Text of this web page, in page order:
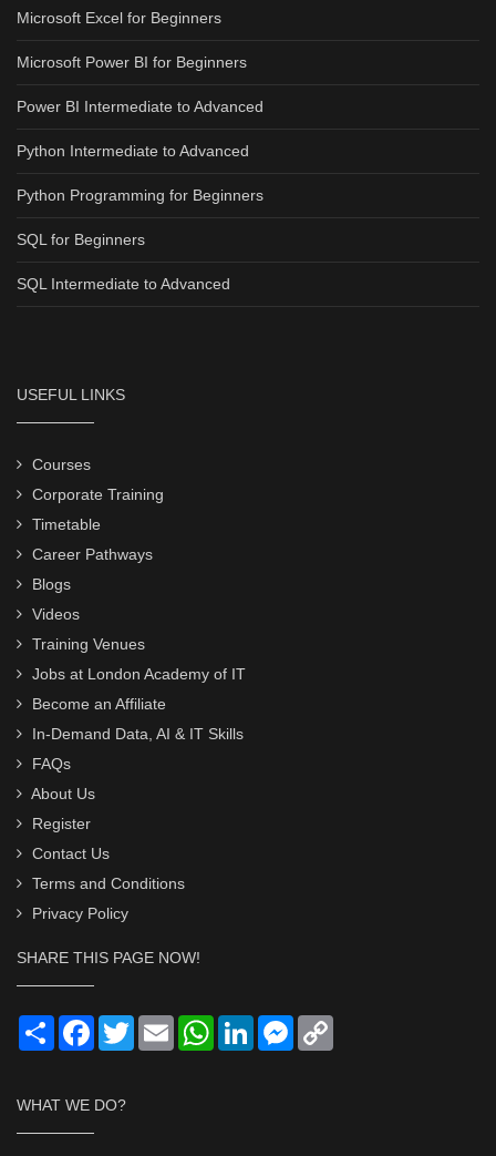
Microsoft Excel for Beginners
Microsoft Power BI for Beginners
Power BI Intermediate to Advanced
Python Intermediate to Advanced
Python Programming for Beginners
SQL for Beginners
SQL Intermediate to Advanced
USEFUL LINKS
Courses
Corporate Training
Timetable
Career Pathways
Blogs
Videos
Training Venues
Jobs at London Academy of IT
Become an Affiliate
In-Demand Data, AI & IT Skills
FAQs
About Us
Register
Contact Us
Terms and Conditions
Privacy Policy
SHARE THIS PAGE NOW!
Share Facebook
TwitterEmail WhatsApp
LinkedInMessenger
WHAT WE DO?